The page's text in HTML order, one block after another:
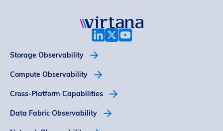
Storage Observability
Compute Observability
Cross-Platform Capabilities
Data Fabric Observability